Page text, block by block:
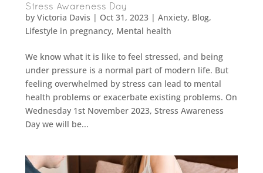
Stress Awareness Day
by Victoria Davis | Oct 31, 2023| Anxiety, Blog,
Lifestyle in pregnancy, Mental health
We know what it is like to feel stressed, and being
under pressure is a normal part of modern life. But
feeling overwhelmed by stress can lead to mental
health problems or exacerbate existing problems. On
Wednesday 1st November 2023, Stress Awareness
Day we will be...